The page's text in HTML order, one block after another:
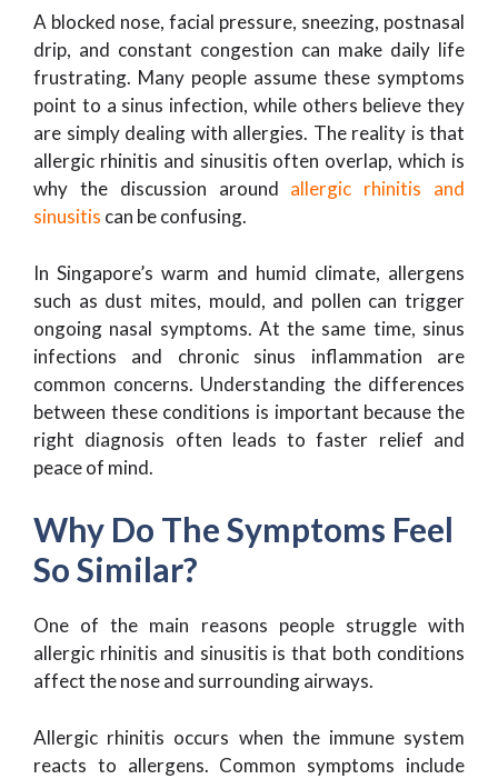
A blocked nose, facial pressure, sneezing, postnasal
drip, and constant congestion can make daily life
frustrating. Many people assume these symptoms
point to a sinus infection, while others believe they
are simply dealing with allergies. The reality is that
allergic rhinitis and sinusitis often overlap, which is
why the discussion around allergic rhinitis and
sinusitis can be confusing.
In Singapore’s warm and humid climate, allergens
such as dust mites, mould, and pollen can trigger
ongoing nasal symptoms. At the same time, sinus
infections and chronic sinus inflammation are
common concerns. Understanding the differences
between these conditions is important because the
right diagnosis often leads to faster relief and
peace of mind.
Why Do The Symptoms Feel
So Similar?
One of the main reasons people struggle with
allergic rhinitis and sinusitis is that both conditions
affect the nose and surrounding airways.
Allergic rhinitis occurs when the immune system
reacts to allergens. Common symptoms include